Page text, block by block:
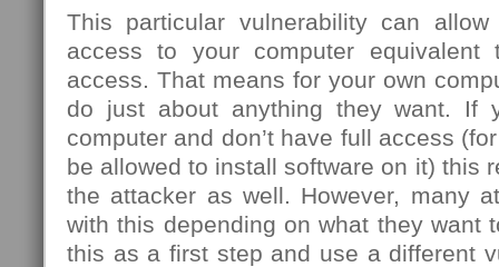
This particular vulnerability can
access to your computer
access. That means for your own
do just about anything they want. If
computer and don’t have full access
be allowed to install software on it) this
the attacker as well. However, many
with this depending on what they want
this as a first step and use a different